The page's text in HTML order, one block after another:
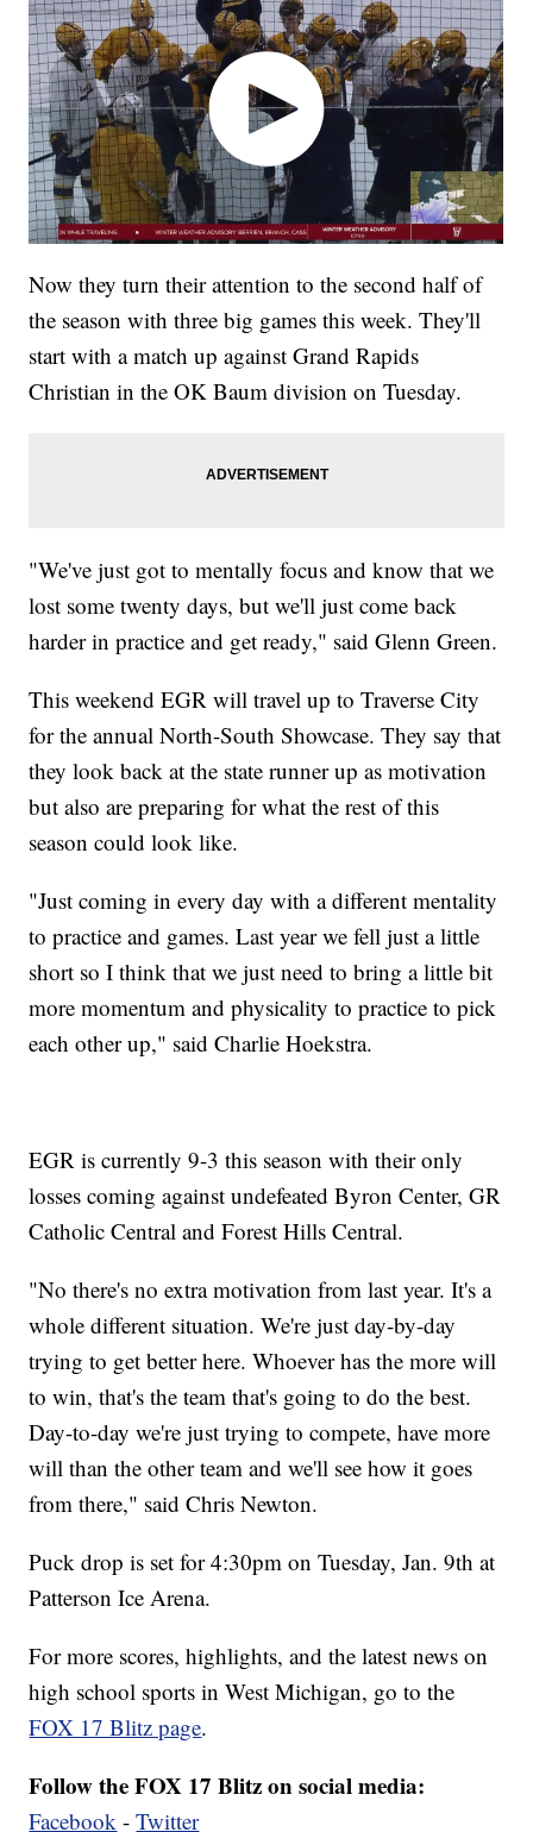
Now they turn their attention to the second half of
the season with three big games this week. They'll
start with a match up against Grand Rapids
Christian in the OK Baum division on Tuesday.
"We've just got to mentally focus and know that we
lost some twenty days, but we'll just come back
harder in practice and get ready," said Glenn Green.
This weekend EGR will travel up to Traverse City
for the annual North-South Showcase. They say that
they look back at the state runner up as motivation
but also are preparing for what the rest of this
season could look like.
"Just coming in every day with a different mentality
to practice and games. Last year we fell just a little
short so I think that we just need to bring a little bit
more momentum and physicality to practice to pick
each other up," said Charlie Hoekstra.
EGR is currently 9-3 this season with their only
losses coming against undefeated Byron Center, GR
Catholic Central and Forest Hills Central.
"No there's no extra motivation from last year. It's a
whole different situation. We're just day-by-day
trying to get better here. Whoever has the more will
to win, that's the team that's going to do the best.
Day-to-day we're just trying to compete, have more
will than the other team and we'll see how it goes
from there," said Chris Newton.
Puck drop is set for 4:30pm on Tuesday, Jan. 9th at
Patterson Ice Arena.
For more scores, highlights, and the latest news on
high school sports in West Michigan, go to the
FOX 17 Blitz page.
Follow the FOX 17 Blitz on social media:
Facebook -Twitter